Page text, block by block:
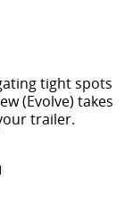
tight spots
(Evolve) takes
trailer.